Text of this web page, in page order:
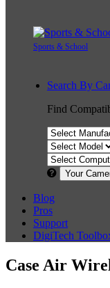
Sports & School
Search By
Find
Your
Blog
Pros
Support
DigiTech
Case Air